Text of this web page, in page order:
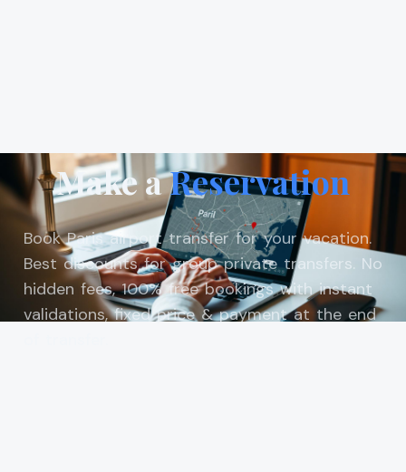
Make aReservation
Book Paris airport transfer for your vacation.
Best discounts for group private transfers. No
hidden fees, 100% free bookings with instant
validations, fixed price & payment at the end